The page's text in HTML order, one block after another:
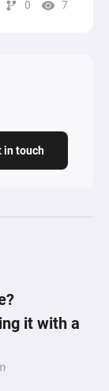
0 7
in touch
it with a